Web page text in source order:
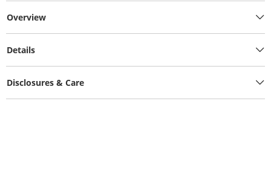
Overview
Details
Disclosures & Care